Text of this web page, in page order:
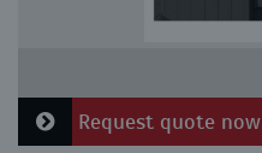
Request quote now